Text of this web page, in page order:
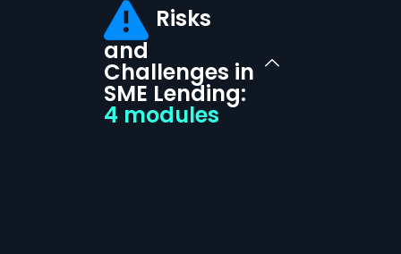
Risks
and
Challenges in
SME Lending:
4 modules